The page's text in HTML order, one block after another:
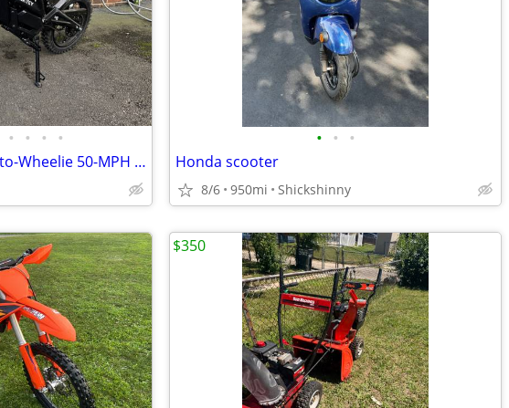
• • • •
Nexvey Flash PRO 60V Auto-Wheelie 50-MPH Electric Dirt Bike
• • •
Honda scooter
8/6 950mi Shickshinny
$350